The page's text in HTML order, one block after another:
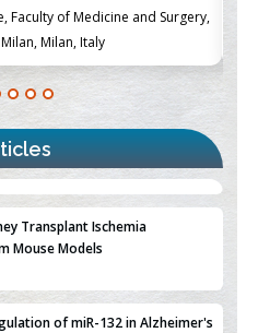
Faculty of Medicine and Surgery,
Milan, Italy
Transplant Ischemia
Mouse Models
of miR-132 in Alzheimer's